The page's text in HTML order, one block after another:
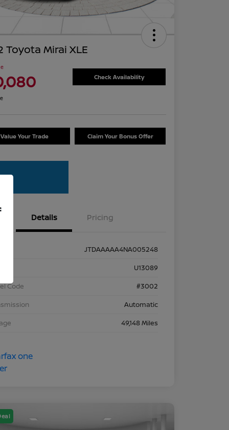
Toyota Mirai XLE
Check Availability
Value Your Trade Claim Your Bonus Offer
Details Pricing
JTDAAAAA4NA005248
U13089
Code
#3002
Automatic
49,148 Miles